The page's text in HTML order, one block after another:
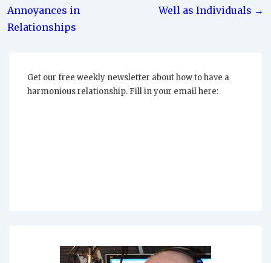
Annoyances in
Relationships
Well as Individuals →
Get our free weekly newsletter about how to have a
harmonious relationship. Fill in your email here: